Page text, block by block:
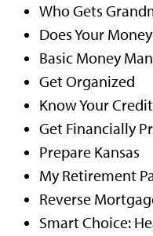
Who Gets
Does Your
Basic Money
Get Organized
Know Your Credit
Get Financially
Prepare Kansas
My Retirement
Reverse
Smart Choice: